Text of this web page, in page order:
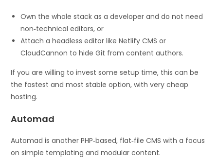
Own the whole stack as a developer and do not need
non‑technical editors, or
Attach a headless editor like Netlify CMS or
CloudCannon to hide Git from content authors.
If you are willing to invest some setup time, this can be
the fastest and most stable option, with very cheap
hosting.
Automad
Automad is another PHP‑based, flat‑file CMS with a focus
on simple templating and modular content.